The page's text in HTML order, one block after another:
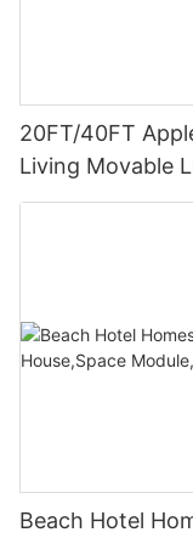
20FT/40FT
Living Movable
Modular
Beach Hotel